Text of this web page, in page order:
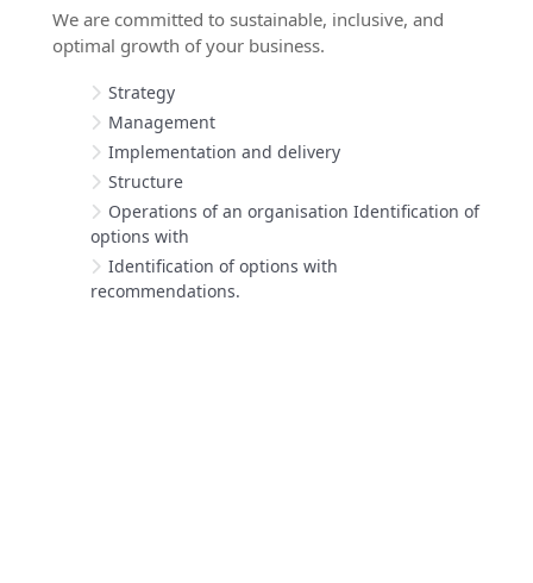
We are committed to sustainable, inclusive, and
optimal growth of your business.
Strategy
Management
Implementation and delivery
Structure
Operations of an organisation Identification of
options with
Identification of options with
recommendations.